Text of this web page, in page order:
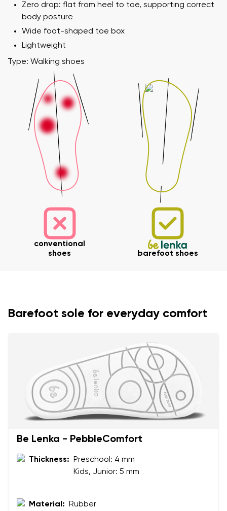
Change region
Zero drop: flat from heel to toe, supporting correct
body posture
Wide foot-shaped toe box
Lightweight
Type: Walking shoes
conventional
shoes
barefoot shoes
Barefoot sole for everyday comfort
Be Lenka - PebbleComfort
Thickness:
Preschool: 4 mm
Kids, Junior: 5 mm
Material: Rubber
Your name and surname
Your email